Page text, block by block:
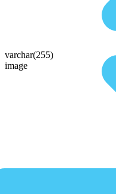
varchar(255)
image